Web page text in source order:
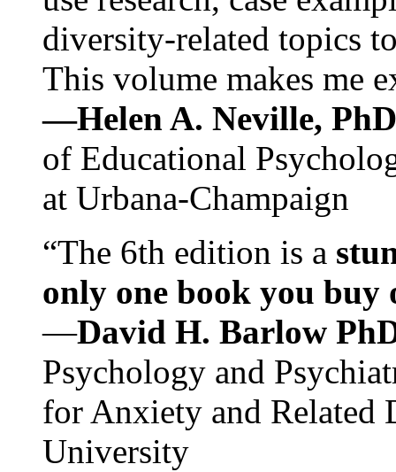
diversity-related topics
This volume makes me
—Helen A. Neville,
of Educational
at Urbana-Champaign
“The 6th edition is a
only one book you buy
—David H. Barlow
Psychology and
for Anxiety and Related
University